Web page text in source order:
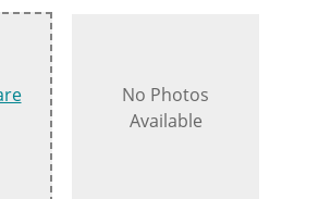
No Photos
Available